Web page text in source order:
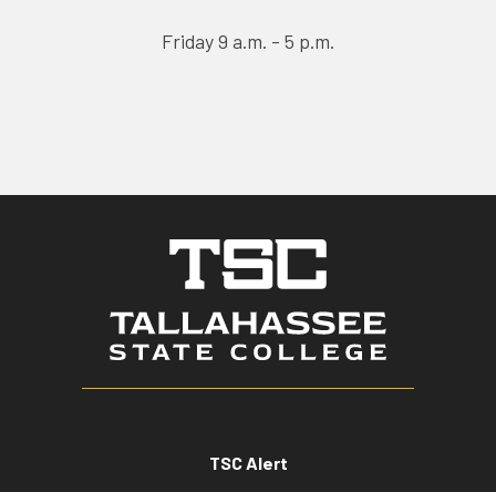
Friday 9 a.m. - 5 p.m.
TSC Alert